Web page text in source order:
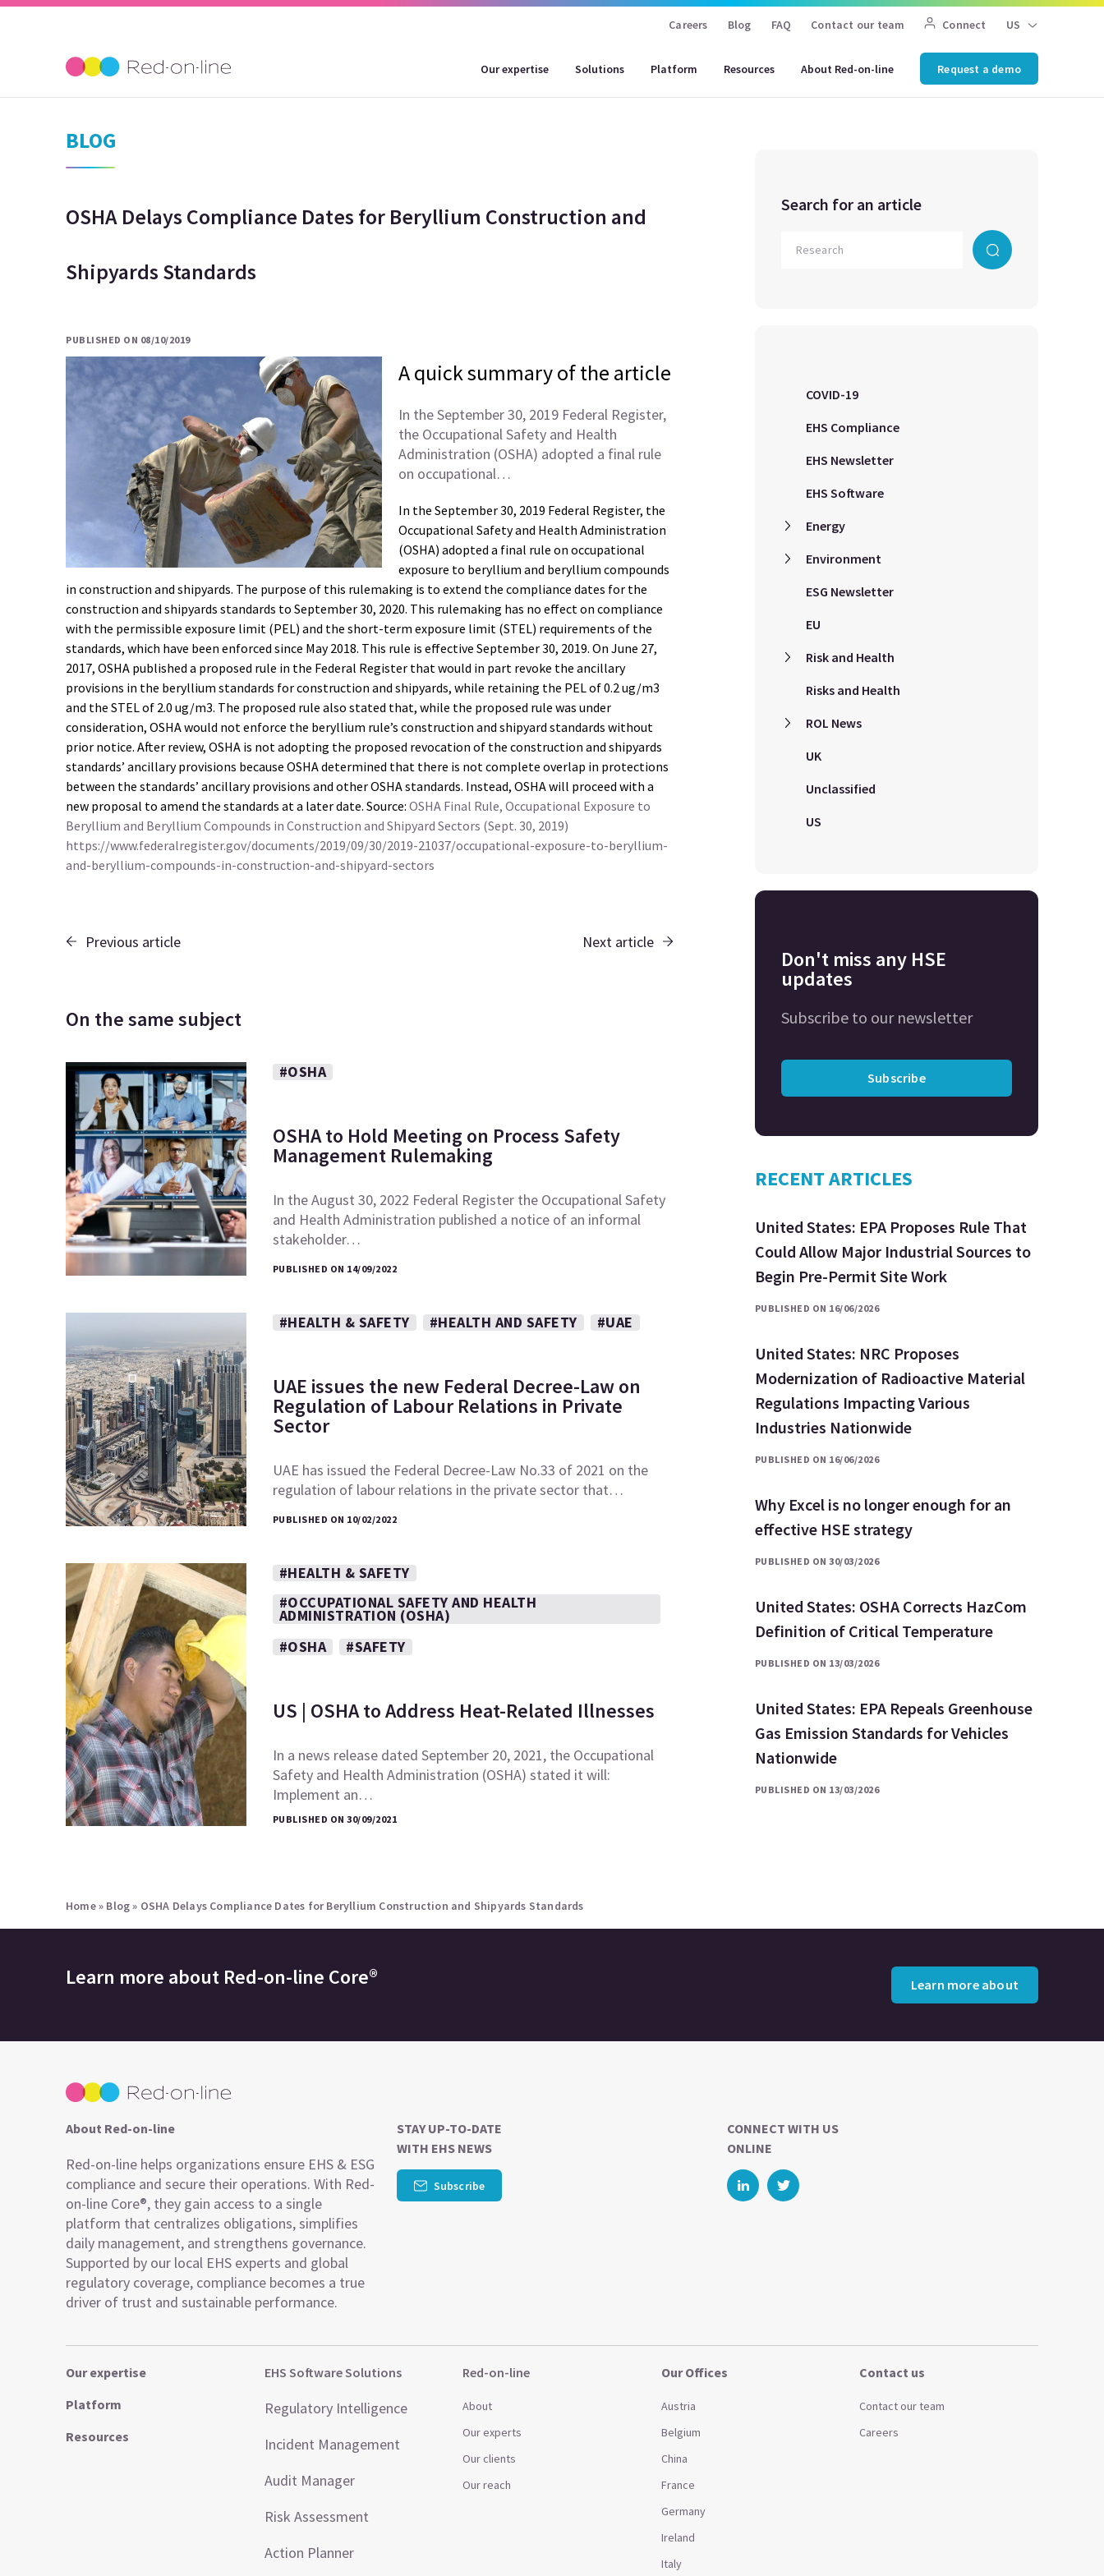
Careers Blog FAQ Contact our team Connect US
Our expertise Solutions Platform Resources About Red-on-line Request a demo
BLOG
OSHA Delays Compliance Dates for Beryllium Construction and
Shipyards Standards
PUBLISHED ON 08/10/2019
A quick summary of the article
In the September 30, 2019 Federal Register,
the Occupational Safety and Health
Administration (OSHA) adopted a final rule
on occupational…
In the September 30, 2019 Federal Register, the
Occupational Safety and Health Administration
(OSHA) adopted a final rule on occupational
exposure to beryllium and beryllium compounds
in construction and shipyards. The purpose of this rulemaking is to extend the compliance dates for the
construction and shipyards standards to September 30, 2020. This rulemaking has no effect on compliance
with the permissible exposure limit (PEL) and the short-term exposure limit (STEL) requirements of the
standards, which have been enforced since May 2018. This rule is effective September 30, 2019. On June 27,
2017, OSHA published a proposed rule in the Federal Register that would in part revoke the ancillary
provisions in the beryllium standards for construction and shipyards, while retaining the PEL of 0.2 ug/m3
and the STEL of 2.0 ug/m3. The proposed rule also stated that, while the proposed rule was under
consideration, OSHA would not enforce the beryllium rule’s construction and shipyard standards without
prior notice. After review, OSHA is not adopting the proposed revocation of the construction and shipyards
standards’ ancillary provisions because OSHA determined that there is not complete overlap in protections
between the standards’ ancillary provisions and other OSHA standards. Instead, OSHA will proceed with a
new proposal to amend the standards at a later date. Source: OSHA Final Rule, Occupational Exposure to
Beryllium and Beryllium Compounds in Construction and Shipyard Sectors (Sept. 30, 2019)
https://www.federalregister.gov/documents/2019/09/30/2019-21037/occupational-exposure-to-beryllium-
and-beryllium-compounds-in-construction-and-shipyard-sectors
Previous article Next article
On the same subject
#OSHA
OSHA to Hold Meeting on Process Safety
Management Rulemaking
In the August 30, 2022 Federal Register the Occupational Safety
and Health Administration published a notice of an informal
stakeholder…
PUBLISHED ON 14/09/2022
#HEALTH & SAFETY #HEALTH AND SAFETY #UAE
UAE issues the new Federal Decree-Law on
Regulation of Labour Relations in Private
Sector
UAE has issued the Federal Decree-Law No.33 of 2021 on the
regulation of labour relations in the private sector that…
PUBLISHED ON 10/02/2022
#HEALTH & SAFETY
#OCCUPATIONAL SAFETY AND HEALTH
ADMINISTRATION (OSHA)
#OSHA
#SAFETY
US | OSHA to Address Heat-Related Illnesses
In a news release dated September 20, 2021, the Occupational
Safety and Health Administration (OSHA) stated it will:
Implement an…
PUBLISHED ON 30/09/2021
Search for an article
COVID-19
EHS Compliance
EHS Newsletter
EHS Software
Energy
Environment
ESG Newsletter
EU
Risk and Health
Risks and Health
ROL News
UK
Unclassified
US
Don't miss any HSE
updates
Subscribe to our newsletter
Subscribe
RECENT ARTICLES
United States: EPA Proposes Rule That
Could Allow Major Industrial Sources to
Begin Pre-Permit Site Work
PUBLISHED ON 16/06/2026
United States: NRC Proposes
Modernization of Radioactive Material
Regulations Impacting Various
Industries Nationwide
PUBLISHED ON 16/06/2026
Why Excel is no longer enough for an
effective HSE strategy
PUBLISHED ON 30/03/2026
United States: OSHA Corrects HazCom
Definition of Critical Temperature
PUBLISHED ON 13/03/2026
United States: EPA Repeals Greenhouse
Gas Emission Standards for Vehicles
Nationwide
PUBLISHED ON 13/03/2026
Home» Blog» OSHA Delays Compliance Dates for Beryllium Construction and Shipyards Standards
Learn more about Red-on-line Core® Learn more about
About Red-on-line
Red-on-line helps organizations ensure EHS & ESG
compliance and secure their operations. With Red-
on-line Core®, they gain access to a single
platform that centralizes obligations, simplifies
daily management, and strengthens governance.
Supported by our local EHS experts and global
regulatory coverage, compliance becomes a true
driver of trust and sustainable performance.
STAY UP-TO-DATE
WITH EHS NEWS
Subscribe
CONNECT WITH US
ONLINE
Our expertise
Platform
Resources
EHS Software Solutions
Regulatory Intelligence
Incident Management
Audit Manager
Risk Assessment
Action Planner
Red-on-line
About
Our experts
Our clients
Our reach
Our Offices
Austria
Belgium
China
France
Germany
Ireland
Italy
Contact us
Contact our team
Careers